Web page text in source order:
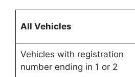
All Vehicles
Vehicles with registration
number ending in 1 or 2